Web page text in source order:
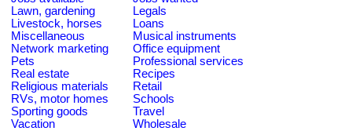
Lawn, gardening
Legals
Livestock, horses
Loans
Miscellaneous
Musical instruments
Network marketing
Office equipment
Pets
Professional services
Real estate
Recipes
Religious materials
Retail
RVs, motor homes
Schools
Sporting goods
Travel
Vacation
Wholesale